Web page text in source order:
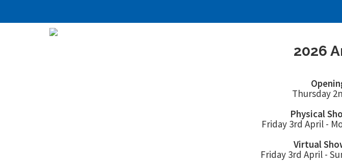
2026
Thursday
Physical
Friday 3rd April -
Virtual
Friday 3rd April -